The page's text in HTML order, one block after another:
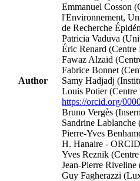
Author
Emmanuel Cosson
l'Environnement,
de Recherche
Patricia Vaduva
Éric Renard
Fawaz Alzaïd
Fabrice Bonnet
Samy Hadjadj
Louis Potier
https://orcid.org/
Bruno Vergès
Sandrine
Pierre‐Yves
H. Hanaire -
Yves Reznik
Jean‐Pierre
Guy Fagherazzi